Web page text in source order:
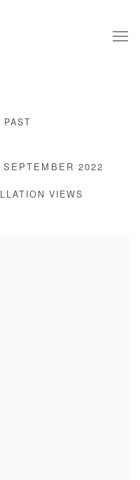
PAST
2022
VIEWS